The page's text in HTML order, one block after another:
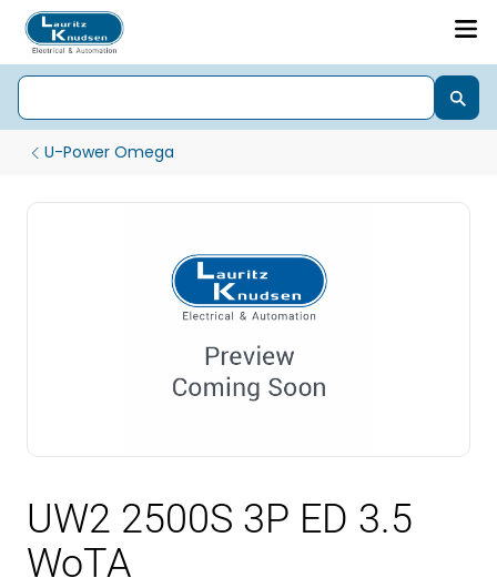
U-Power Omega
UW2 2500S 3P ED 3.5
WoTA